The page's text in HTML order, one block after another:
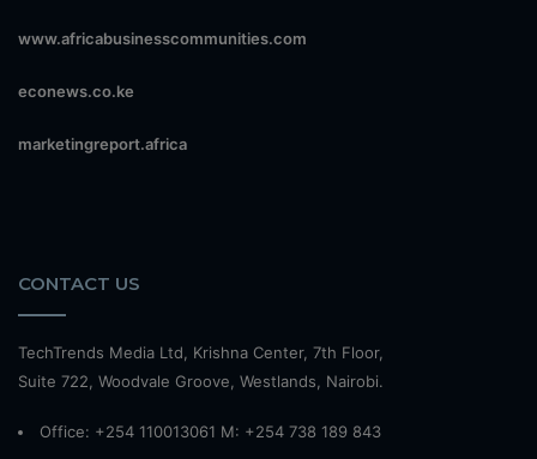
www.africabusinesscommunities.com
econews.co.ke
marketingreport.africa
CONTACT US
TechTrends Media Ltd, Krishna Center, 7th Floor,
Suite 722, Woodvale Groove, Westlands, Nairobi.
Office: +254 110013061 M: +254 738 189 843